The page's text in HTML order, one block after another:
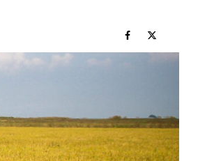
Facebook
Twitter